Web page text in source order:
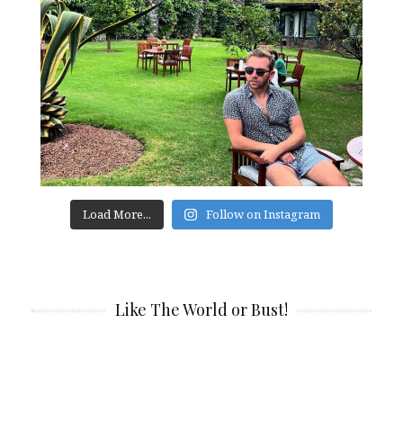
Load More... Follow on Instagram
Like The World or Bust!